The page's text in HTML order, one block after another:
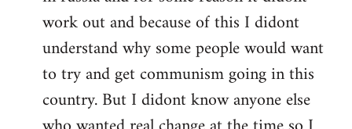
work out and because of this I didont
understand why some people would want
to try and get communism going in this
country. But I didont know anyone else